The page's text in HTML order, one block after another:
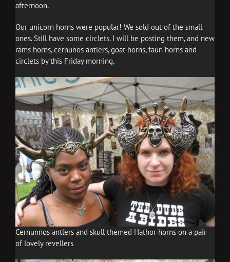
afternoon.
Our unicorn horns were popular! We sold out of the small
ones. Still have some circlets. I will be posting them, and new
rams horns, cernunos antlers, goat horns, faun horns and
circlets by this Friday morning.
Cernunnos antlers and skull themed Hathor horns on a pair
of lovely revellers